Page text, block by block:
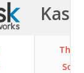
Their